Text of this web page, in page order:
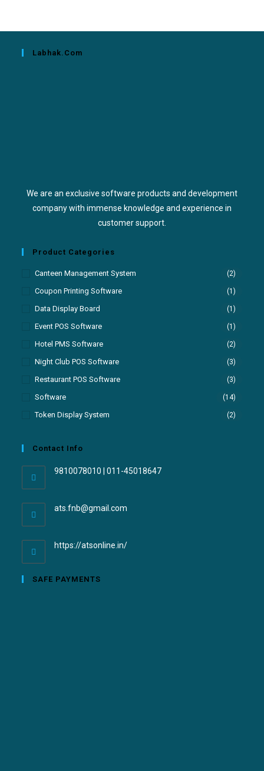
Labhak.com
We are an exclusive software products and development
company with immense knowledge and experience in
customer support.
Product Categories
Canteen Management System (2)
Coupon Printing Software (1)
Data Display Board (1)
Event POS Software (1)
Hotel PMS Software (2)
Night Club POS Software (3)
Restaurant POS Software (3)
Software (14)
Token Display System (2)
Contact Info
9810078010 | 011-45018647
ats.fnb@gmail.com
https://atsonline.in/
SAFE PAYMENTS